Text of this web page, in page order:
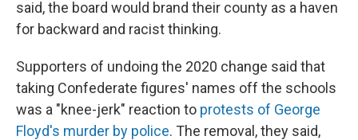
said, the board would brand their county as a haven
for backward and racist thinking.
Supporters of undoing the 2020 change said that
taking Confederate figures' names off the schools
was a "knee-jerk" reaction to protests of George
Floyd's murder by police. The removal, they said,